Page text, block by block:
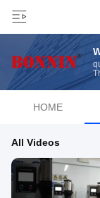
HOME
All Videos